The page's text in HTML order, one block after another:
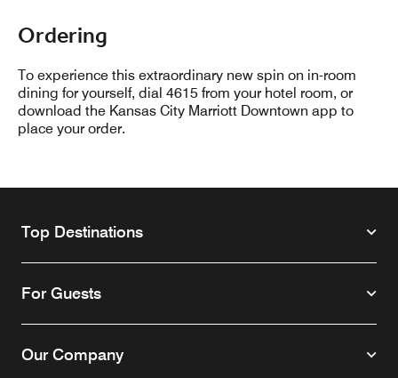
Ordering
To experience this extraordinary new spin on in-room
dining for yourself, dial 4615 from your hotel room, or
download the Kansas City Marriott Downtown app to
place your order.
Top Destinations
For Guests
Our Company